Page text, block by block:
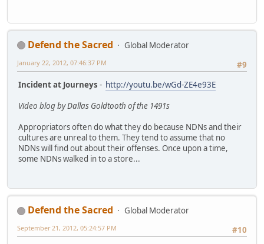
Defend the Sacred
Global Moderator
#9
January 22, 2012, 07:46:37 PM
Incident at Journeys - http://youtu.be/wGd-ZE4e93E
Video blog by Dallas Goldtooth of the 1491s
Appropriators often do what they do because NDNs and their
cultures are unreal to them. They tend to assume that no
NDNs will find out about their offenses. Once upon a time,
some NDNs walked in to a store...
Defend the Sacred
Global Moderator
#10
September 21, 2012, 05:24:57 PM